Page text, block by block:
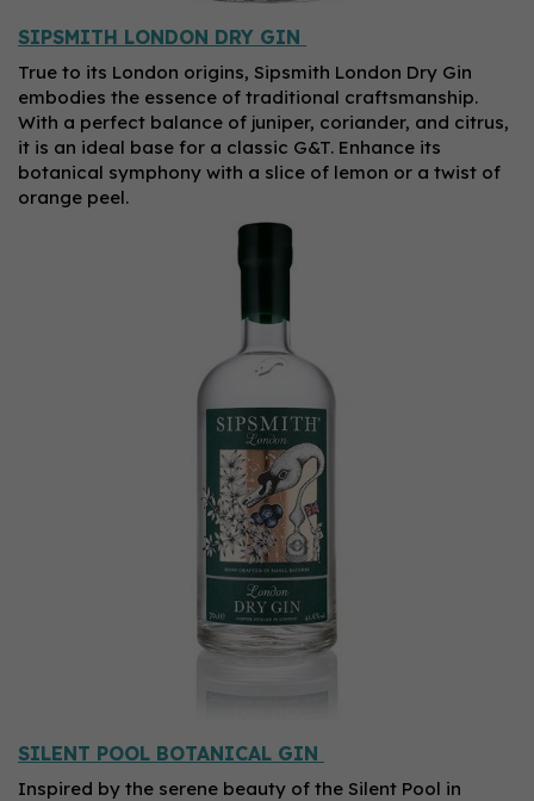
SIPSMITH LONDON DRY GIN
True to its London origins, Sipsmith London Dry Gin
embodies the essence of traditional craftsmanship.
With a perfect balance of juniper, coriander, and citrus,
it is an ideal base for a classic G&T. Enhance its
botanical symphony with a slice of lemon or a twist of
orange peel.
SILENT POOL BOTANICAL GIN
Inspired by the serene beauty of the Silent Pool in